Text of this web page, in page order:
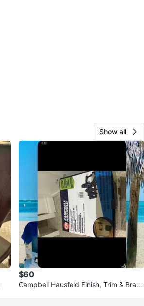
Show all
$60
Campbell Hausfeld Finish, Trim & Brad